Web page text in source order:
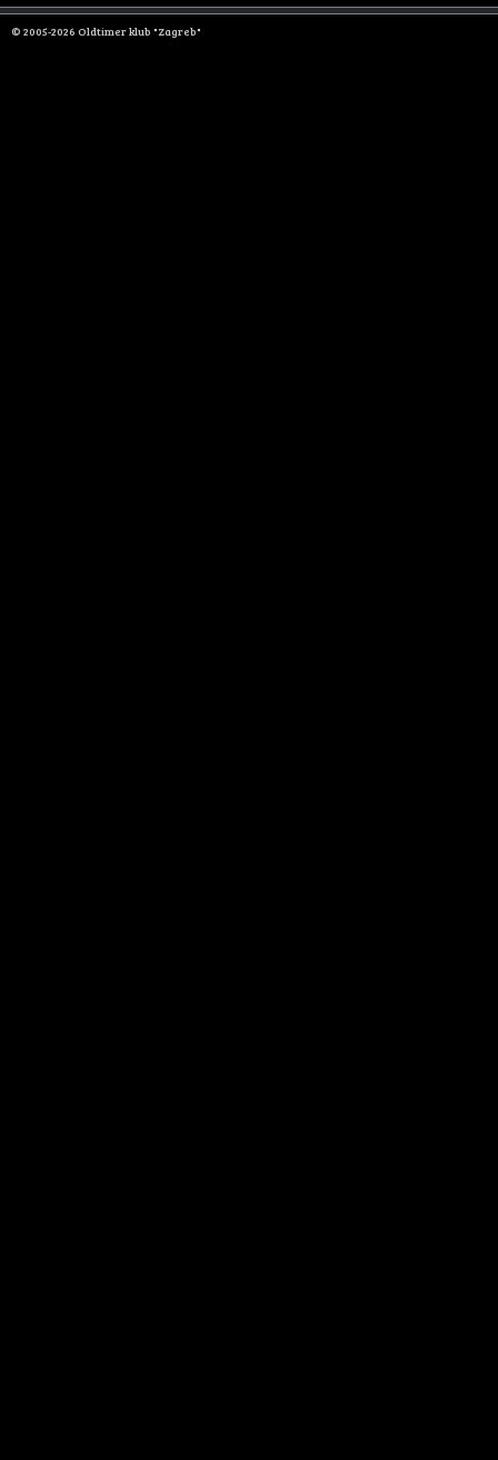
© 2005-2026 Oldtimer klub "Zagreb"